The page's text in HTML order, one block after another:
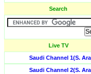
Search
Live TV
Saudi Channel 1(S.
Saudi Channel 2(S.